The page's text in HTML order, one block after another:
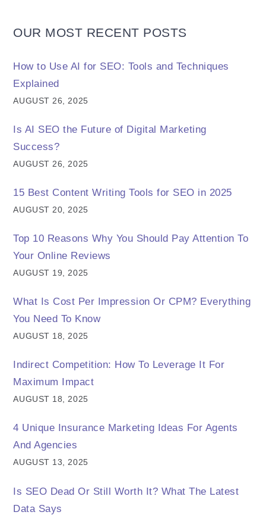
OUR MOST RECENT POSTS
How to Use AI for SEO: Tools and Techniques
Explained
AUGUST 26, 2025
Is AI SEO the Future of Digital Marketing
Success?
AUGUST 26, 2025
15 Best Content Writing Tools for SEO in 2025
AUGUST 20, 2025
Top 10 Reasons Why You Should Pay Attention To
Your Online Reviews
AUGUST 19, 2025
What Is Cost Per Impression Or CPM? Everything
You Need To Know
AUGUST 18, 2025
Indirect Competition: How To Leverage It For
Maximum Impact
AUGUST 18, 2025
4 Unique Insurance Marketing Ideas For Agents
And Agencies
AUGUST 13, 2025
Is SEO Dead Or Still Worth It? What The Latest
Data Says